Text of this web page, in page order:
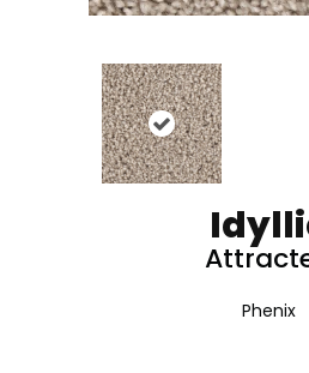
Phenix